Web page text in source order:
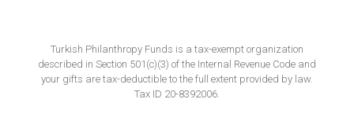
Turkish Philanthropy Funds is a tax-exempt organization
described in Section 501(c)(3) of the Internal Revenue Code and
your gifts are tax-deductible to the full extent provided by law.
Tax ID 20-8392006.